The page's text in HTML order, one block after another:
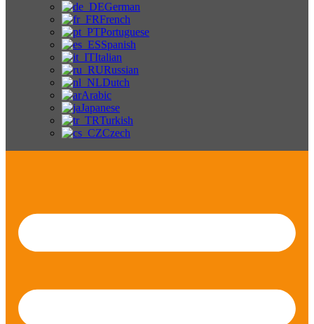
German
French
Portuguese
Spanish
Italian
Russian
Dutch
Arabic
Japanese
Turkish
Czech